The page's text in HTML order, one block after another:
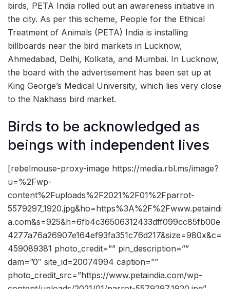
birds, PETA India rolled out an awareness initiative in
the city. As per this scheme, People for the Ethical
Treatment of Animals (PETA) India is installing
billboards near the bird markets in Lucknow,
Ahmedabad, Delhi, Kolkata, and Mumbai. In Lucknow,
the board with the advertisement has been set up at
King George’s Medical University, which lies very close
to the Nakhass bird market.
Birds to be acknowledged as
beings with independent lives
[rebelmouse-proxy-image https://media.rbl.ms/image?
u=%2Fwp-
content%2Fuploads%2F2021%2F01%2Fparrot-
5579297_1920.jpg&ho=https%3A%2F%2Fwww.petaindi
a.com&s=925&h=6fb4c36506312433dff099cc85fb00e
4277a76a26907e164ef93fa351c76d217&size=980x&c=
459089381 photo_credit=”” pin_description=””
dam=”0″ site_id=20074994 caption=””
photo_credit_src=”https://www.petaindia.com/wp-